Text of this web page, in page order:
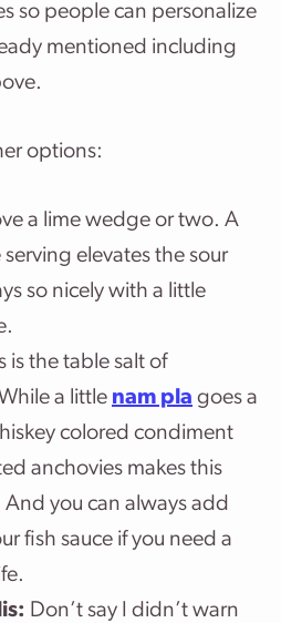
so people can personalize
mentioned including
options:
a lime wedge or two. A
elevates the sour
so nicely with a little
is the table salt of
a little nam pla goes a
colored condiment
anchovies makes this
And you can always add
fish sauce if you need a
Don’t say I didn’t warn